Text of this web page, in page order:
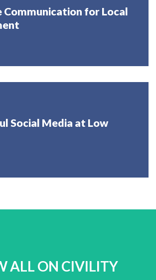
for Local
Social Media at Low
ALL ON CIVILITY